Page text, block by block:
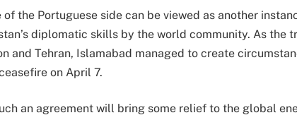
the Portuguese side can be viewed as another
diplomatic skills by the world community. As the
and Tehran, Islamabad managed to create
on April 7.
an agreement will bring some relief to the global